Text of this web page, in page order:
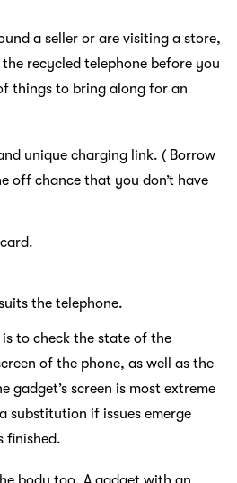
a seller or are visiting a store,
recycled telephone before you
things to bring along for an
unique charging link. ( Borrow
off chance that you don’t have
the telephone.
to check the state of the
of the phone, as well as the
gadget’s screen is most extreme
substitution if issues emerge
finished.